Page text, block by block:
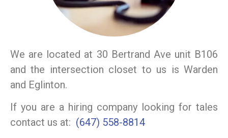
We are located at 30 Bertrand Ave unit B106
and the intersection closet to us is Warden
and Eglinton.
If you are a hiring company looking for tales
contact us at: (647) 558-8814